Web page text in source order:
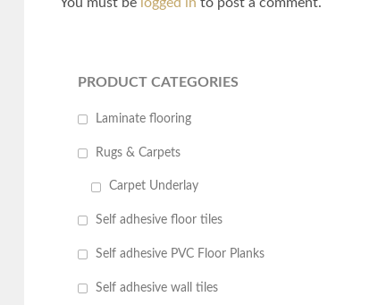
PRODUCT CATEGORIES
Laminate flooring
Rugs & Carpets
Carpet Underlay
Self adhesive floor tiles
Self adhesive PVC Floor Planks
Self adhesive wall tiles